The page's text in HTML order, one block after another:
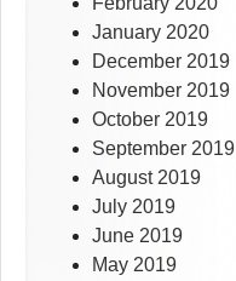
January 2020
December 2019
November 2019
October 2019
September 2019
August 2019
July 2019
June 2019
May 2019